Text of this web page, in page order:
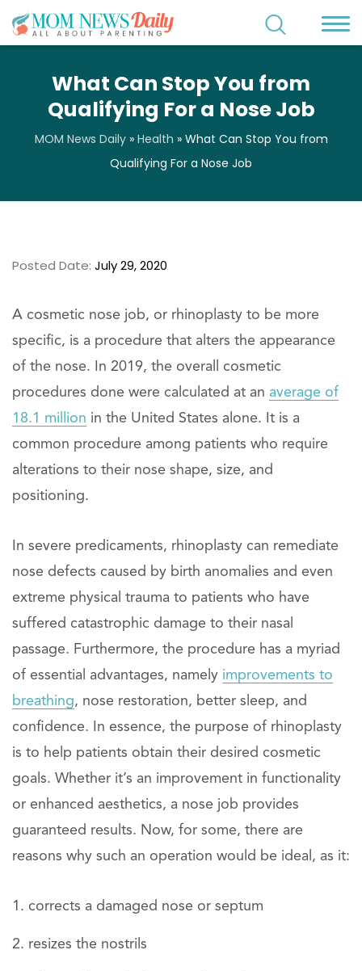
What Can Stop You from
Qualifying For a Nose Job
MOM News Daily» Health » What Can Stop You from
Qualifying For a Nose Job
Posted Date: July 29, 2020
A cosmetic nose job, or rhinoplasty to be more
specific, is a procedure that alters the appearance
of the nose. In 2019, the overall cosmetic
procedures done were calculated at an average of
18.1 million in the United States alone. It is a
common procedure among patients who require
alterations to their nose shape, size, and
positioning.
In severe predicaments, rhinoplasty can remediate
nose defects caused by birth anomalies and even
extreme physical trauma to patients who have
suffered catastrophic damage to their nasal
passage. Furthermore, the procedure has a myriad
of essential advantages, namely improvements to
breathing, nose restoration, better sleep, and
confidence. In essence, the purpose of rhinoplasty
is to help patients obtain their desired cosmetic
goals. Whether it’s an improvement in functionality
or enhanced aesthetics, a nose job provides
guaranteed results. Now, for some, there are
reasons why such an operation would be ideal, as it:
corrects a damaged nose or septum
resizes the nostrils